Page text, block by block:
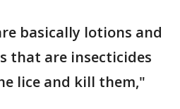
basically lotions and
that are insecticides
lice and kill them,"